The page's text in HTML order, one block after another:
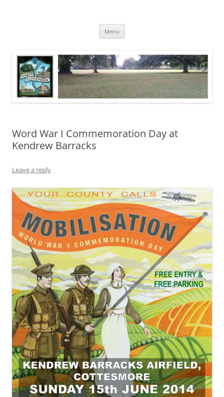
Menu
Word War I Commemoration Day at
Kendrew Barracks
Leave a reply